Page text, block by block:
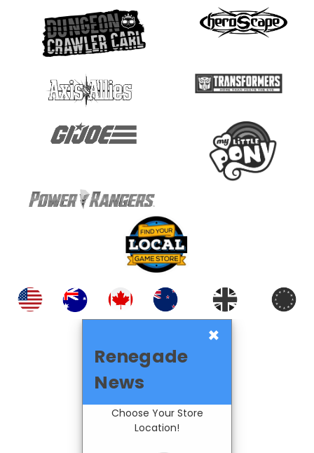
×
Renegade
News
Choose Your Store
Location!